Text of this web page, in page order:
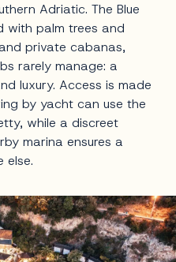
Adriatic. The Blue
with palm trees and
private cabanas,
rarely manage: a
luxury. Access is made
by yacht can use the
while a discreet
marina ensures a
else.